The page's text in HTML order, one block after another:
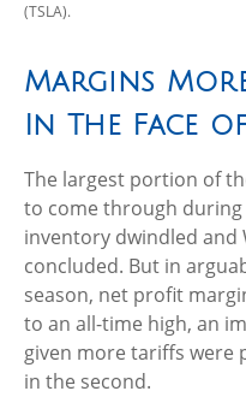
(TSLA).
Margins
In The Face
The largest portion of
to come through
inventory dwindled and
concluded. But in
season, net profit
to an all-time high, an
given more tariffs
in the second.